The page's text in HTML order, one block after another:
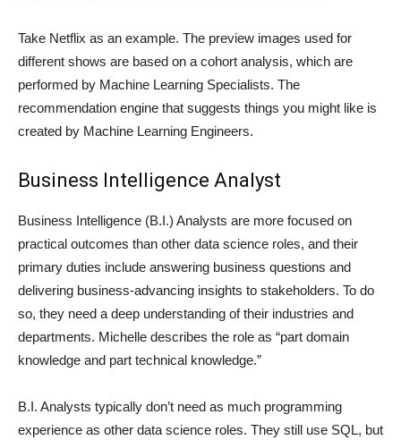
Take Netflix as an example. The preview images used for
different shows are based on a cohort analysis, which are
performed by Machine Learning Specialists. The
recommendation engine that suggests things you might like is
created by Machine Learning Engineers.
Business Intelligence Analyst
Business Intelligence (B.I.) Analysts are more focused on
practical outcomes than other data science roles, and their
primary duties include answering business questions and
delivering business-advancing insights to stakeholders. To do
so, they need a deep understanding of their industries and
departments. Michelle describes the role as “part domain
knowledge and part technical knowledge.”
B.I. Analysts typically don’t need as much programming
experience as other data science roles. They still use SQL, but